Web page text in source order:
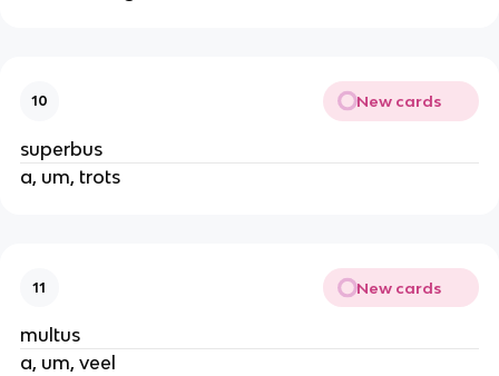
10 New cards
superbus
a, um, trots
11 New cards
multus
a, um, veel